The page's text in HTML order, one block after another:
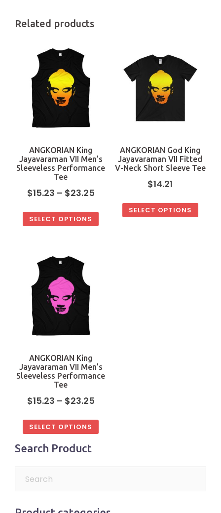
Related products
ANGKORIAN King
Jayavaraman VII Men’s
Sleeveless Performance
Tee
$15.23 – $23.25
SELECT OPTIONS
ANGKORIAN God King
Jayavaraman VII Fitted
V-Neck Short Sleeve Tee
$14.21
SELECT OPTIONS
ANGKORIAN King
Jayavaraman VII Men’s
Sleeveless Performance
Tee
$15.23 – $23.25
SELECT OPTIONS
Search Product